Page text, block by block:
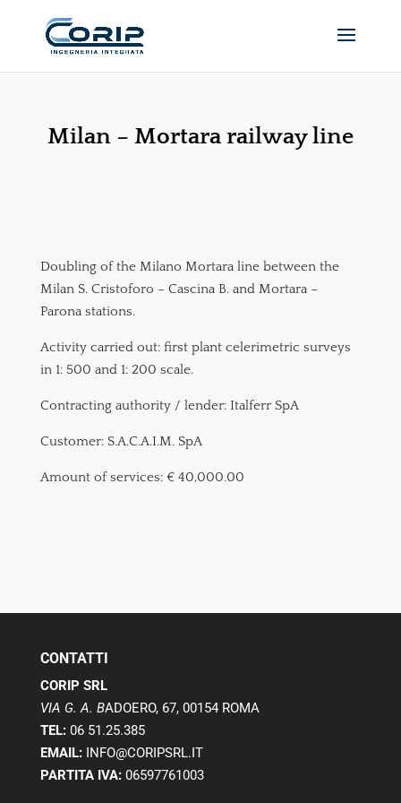
Milan – Mortara railway line
Doubling of the Milano Mortara line between the
Milan S. Cristoforo – Cascina B. and Mortara –
Parona stations.
Activity carried out: first plant celerimetric surveys
in 1: 500 and 1: 200 scale.
Contracting authority / lender: Italferr SpA
Customer: S.A.C.A.I.M. SpA
Amount of services: € 40,000.00
CONTATTI
CORIP SRL
VIA G. A. BADOERO, 67, 00154 ROMA
TEL: 06 51.25.385
EMAIL: INFO@CORIPSRL.IT
PARTITA IVA:06597761003